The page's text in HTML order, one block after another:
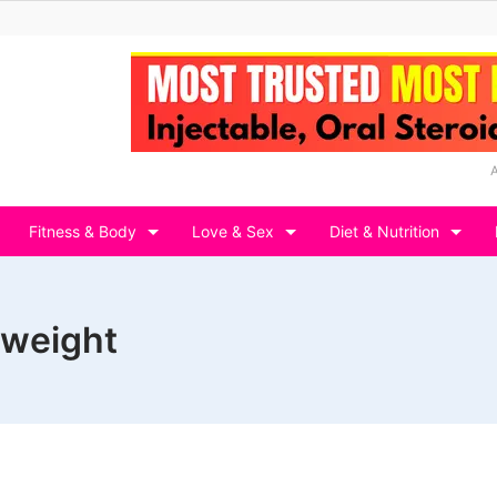
Fitness & Body Love & Sex Diet & Nutrition